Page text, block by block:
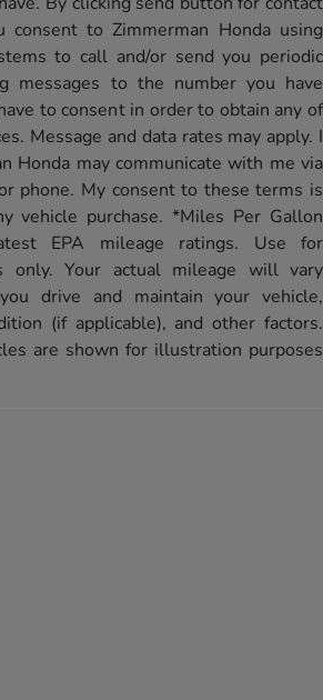
consent to Zimmerman Honda using
to call and/or send you periodic
messages to the number you have
to consent in order to obtain any of
Message and data rates may apply. I
Honda may communicate with me via
phone. My consent to these terms is
vehicle purchase. *Miles Per Gallon
EPA mileage ratings. Use for
only. Your actual mileage will vary
drive and maintain your vehicle,
(if applicable), and other factors.
are shown for illustration purposes